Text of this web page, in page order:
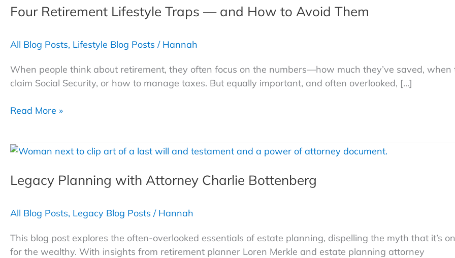
Four Retirement Lifestyle Traps — and How to Avoid Them
All Blog Posts, Lifestyle Blog Posts / Hannah
When people think about retirement, they often focus on the numbers—how much they’ve saved, when
claim Social Security, or how to manage taxes. But equally important, and often overlooked, […]
Four
Traps
and
Avoid
Them
Read More »
Legacy Planning with Attorney Charlie Bottenberg
All Blog Posts, Legacy Blog Posts / Hannah
This blog post explores the often-overlooked essentials of estate planning, dispelling the myth that it’s
for the wealthy. With insights from retirement planner Loren Merkle and estate planning attorney